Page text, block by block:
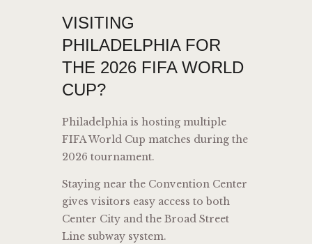
VISITING
PHILADELPHIA FOR
THE 2026 FIFA WORLD
CUP?
Philadelphia is hosting multiple
FIFA World Cup matches during the
2026 tournament.
Staying near the Convention Center
gives visitors easy access to both
Center City and the Broad Street
Line subway system.